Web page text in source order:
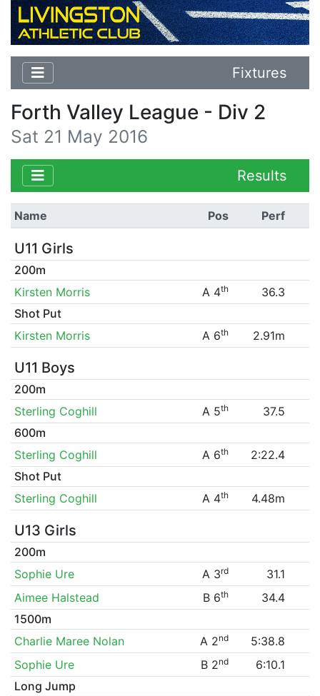
Fixtures
Forth Valley League - Div 2
Sat 21 May 2016
Results
Name Pos Perf
U11 Girls
200m
Kirsten Morris
A 4th
36.3
Shot Put
Kirsten Morris
A 6th 2.91m
U11 Boys
200m
Sterling Coghill
A 5th
37.5
600m
Sterling Coghill
A 6th
2:22.4
Shot Put
Sterling Coghill
A 4th 4.48m
U13 Girls
200m
Sophie Ure
A 3rd
31.1
Aimee Halstead
B 6th
34.4
1500m
Charlie Maree Nolan
A 2nd
5:38.8
Sophie Ure
B 2nd
6:10.1
Long Jump